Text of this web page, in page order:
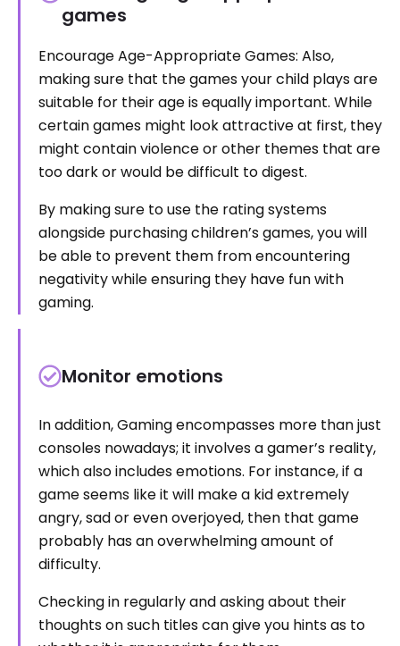
games
Encourage Age-Appropriate Games: Also,
making sure that the games your child plays are
suitable for their age is equally important. While
certain games might look attractive at first, they
might contain violence or other themes that are
too dark or would be difficult to digest.
By making sure to use the rating systems
alongside purchasing children’s games, you will
be able to prevent them from encountering
negativity while ensuring they have fun with
gaming.
Monitor emotions
In addition, Gaming encompasses more than just
consoles nowadays; it involves a gamer’s reality,
which also includes emotions. For instance, if a
game seems like it will make a kid extremely
angry, sad or even overjoyed, then that game
probably has an overwhelming amount of
difficulty.
Checking in regularly and asking about their
thoughts on such titles can give you hints as to